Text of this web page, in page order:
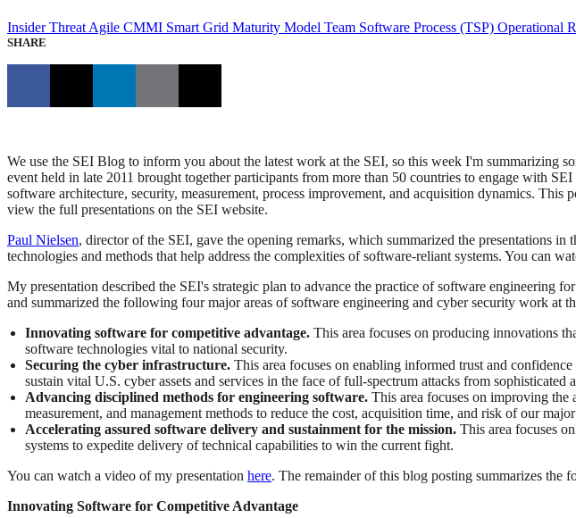
Insider Threat Agile CMMI Smart Grid Maturity Model Team Software Process (TSP) Operational
SHARE
We use the SEI Blog to inform you about the latest work at the SEI, so this week I'm summarizing
event held in late 2011 brought together participants from more than 50 countries to engage with
software architecture, security, measurement, process improvement, and acquisition dynamics.
view the full presentations on the SEI website.
Paul Nielsen, director of the SEI, gave the opening remarks, which summarized the presentations
technologies and methods that help address the complexities of software-reliant systems. You can
My presentation described the SEI's strategic plan to advance the practice of software engineering
and summarized the following four major areas of software engineering and cyber security work at
Innovating software for competitive advantage. This area focuses on producing innovations
software technologies vital to national security.
Securing the cyber infrastructure. This area focuses on enabling informed trust and
sustain vital U.S. cyber assets and services in the face of full-spectrum attacks from sophisticated
Advancing disciplined methods for engineering software. This area focuses on improving
measurement, and management methods to reduce the cost, acquisition time, and risk of our
Accelerating assured software delivery and sustainment for the mission. This area focuses
systems to expedite delivery of technical capabilities to win the current fight.
You can watch a video of my presentation here. The remainder of this blog posting summarizes the
Innovating Software for Competitive Advantage